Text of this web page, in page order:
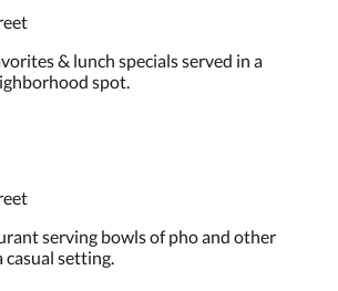
& lunch specials served in a
spot.
serving bowls of pho and other
casual setting.